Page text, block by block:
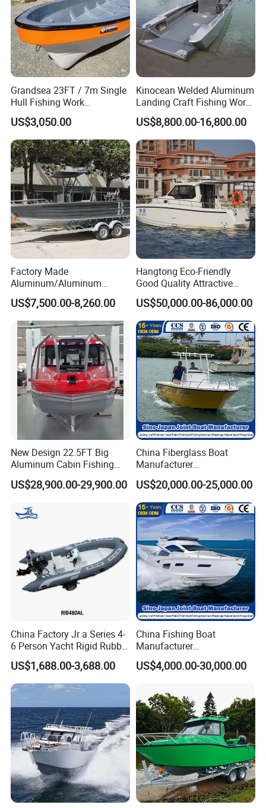
Grandsea 23FT / 7m Single
Hull Fishing Work
Sightseeing Panga Banana
Boat for Sale
US$3,050.00
Kinocean Welded Aluminum
Landing Craft Fishing Work
Boat with Hard-Top Console
US$8,800.00-16,800.00
Factory Made
Aluminum/Aluminum
Pressed Hull 5m/17FT
Center Console Speed Boat
US$7,500.00-8,260.00
Hangtong Eco-Friendly
Good Quality Attractive
Fishing Support Vessels
US$50,000.00-86,000.00
New Design 22.5FT Big
Aluminum Cabin Fishing
Vessel Yacht Boat
US$28,900.00-29,900.00
China Fiberglass Boat
Manufacturer
Aluminum/Fishing/Patrol
/Pilot/House/Passenger/Po
ntoon/Panga/Landing Craft
Yacht
Boat/House/Work/Alloy/FR
P/Sport/Ferry Boat
US$20,000.00-25,000.00
China Factory Jr a Series 4-
6 Person Yacht Rigid Rubber
FRP Fiberglass Hull Motor
Inflatable Rowing Speed
Boat Rib Boat/Sport
Boat/Fishing Boat for Sale
US$1,688.00-3,688.00
China Fishing Boat
Manufacturer
Aluminum/Fiberglass/Patro
l
ntoon/Panga/Landing Craft
Yacht
Boat/House/Work/Alloy/FR
P/Sport/Speed Boat
US$4,000.00-30,000.00